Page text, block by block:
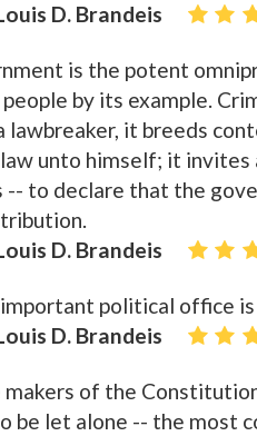
D. Brandeis
is the potent
by its example.
lawbreaker, it breeds
unto himself; it
-- to declare that the
D. Brandeis
political office
D. Brandeis
makers of the
be let alone -- the most